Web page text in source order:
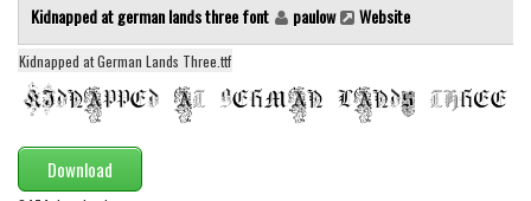
Dingbats
Alien
Ancient
Animals
Army
Kidnapped at german lands three font paulow Website
Kidnapped at German Lands Three.ttf
Download